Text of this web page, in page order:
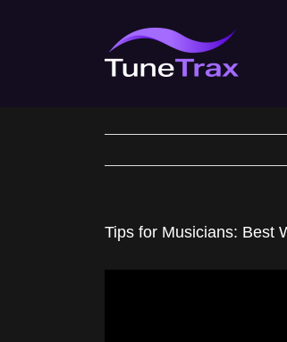
Tips for Musicians: Best